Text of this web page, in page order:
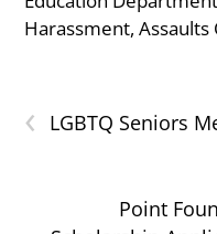
Harassment,
‹ LGBTQ Seniors
Point